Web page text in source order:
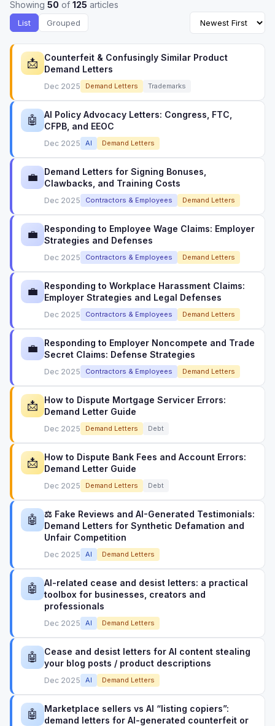
Showing 50 of 125 articles
List Grouped
📩
Counterfeit & Confusingly Similar Product
Demand Letters
Dec 2025 Demand Letters Trademarks
🤖
AI Policy Advocacy Letters: Congress, FTC,
CFPB, and EEOC
Dec 2025 AI Demand Letters
💼
Demand Letters for Signing Bonuses,
Clawbacks, and Training Costs
Dec 2025 Contractors & Employees Demand Letters
💼
Responding to Employee Wage Claims: Employer
Strategies and Defenses
Dec 2025 Contractors & Employees Demand Letters
💼
Responding to Workplace Harassment Claims:
Employer Strategies and Legal Defenses
Dec 2025 Contractors & Employees Demand Letters
💼
Responding to Employer Noncompete and Trade
Secret Claims: Defense Strategies
Dec 2025 Contractors & Employees Demand Letters
📩
How to Dispute Mortgage Servicer Errors:
Demand Letter Guide
Dec 2025 Demand Letters Debt
📩
How to Dispute Bank Fees and Account Errors:
Demand Letter Guide
Dec 2025 Demand Letters Debt
🤖
⚖️ Fake Reviews and AI-Generated Testimonials:
Demand Letters for Synthetic Defamation and
Unfair Competition
Dec 2025 AI Demand Letters
🤖
AI-related cease and desist letters: a practical
toolbox for businesses, creators and
professionals
Dec 2025 AI Demand Letters
🤖
Cease and desist letters for AI content stealing
your blog posts / product descriptions
Dec 2025 AI Demand Letters
🤖
Marketplace sellers vs AI “listing copiers”:
demand letters for AI-generated counterfeit or